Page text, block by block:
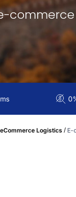
Logistics / E-